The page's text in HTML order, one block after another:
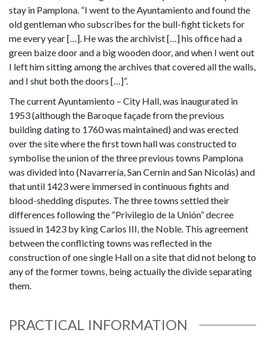
stay in Pamplona. “I went to the Ayuntamiento and found the
old gentleman who subscribes for the bull-fight tickets for
me every year […]. He was the archivist […] his office had a
green baize door and a big wooden door, and when I went out
I left him sitting among the archives that covered all the walls,
and I shut both the doors […]”.
The current Ayuntamiento – City Hall, was inaugurated in
1953 (although the Baroque façade from the previous
building dating to 1760 was maintained) and was erected
over the site where the first town hall was constructed to
symbolise the union of the three previous towns Pamplona
was divided into (Navarrería, San Cernin and San Nicolás) and
that until 1423 were immersed in continuous fights and
blood-shedding disputes. The three towns settled their
differences following the “Privilegio de la Unión” decree
issued in 1423 by king Carlos III, the Noble. This agreement
between the conflicting towns was reflected in the
construction of one single Hall on a site that did not belong to
any of the former towns, being actually the divide separating
them.
PRACTICAL INFORMATION